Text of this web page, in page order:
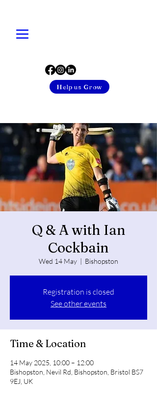
Help us Grow
Q & A with Ian
Cockbain
Wed 14 May
  |
Bishopston
Registration is closed
See other events
Time & Location
14 May 2025, 10:00 – 12:00
Bishopston, Nevil Rd, Bishopston, Bristol BS7
9EJ, UK